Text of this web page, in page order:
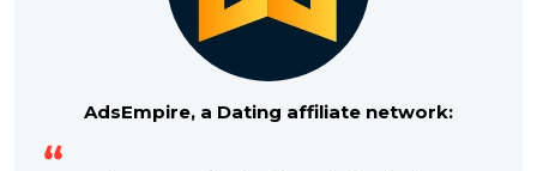
AdsEmpire, a Dating affiliate network: